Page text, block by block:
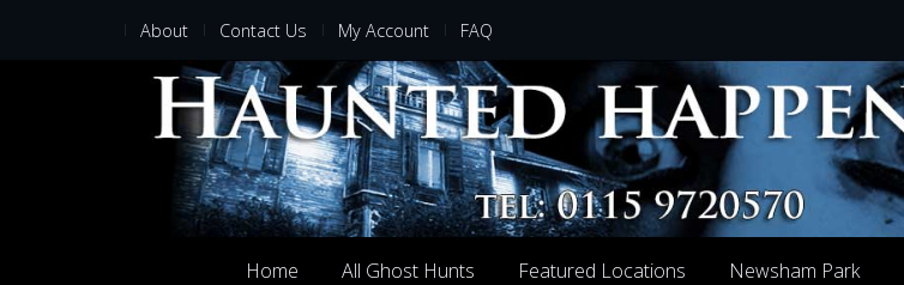
About Contact Us My Account FAQ
Home All Ghost Hunts Featured Locations Newsham Park